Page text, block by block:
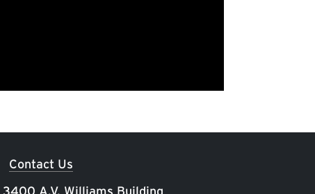
Contact Us
A.V. Williams Building